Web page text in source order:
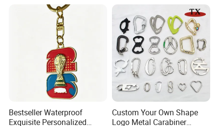
Bestseller Waterproof
Exquisite Personalized
Custom Your Own Shape
Logo Metal Carabiner